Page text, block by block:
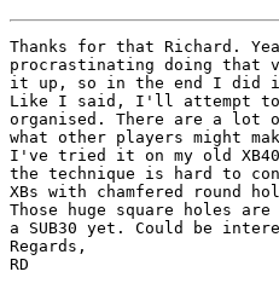
Thanks for that Richard.
procrastinating doing that
it up, so in the end I did
Like I said, I'll attempt to
organised. There are a
what other players might
I've tried it on my old
the technique is hard to
XBs with chamfered round
Those huge square holes
a SUB30 yet. Could be
Regards,
RD